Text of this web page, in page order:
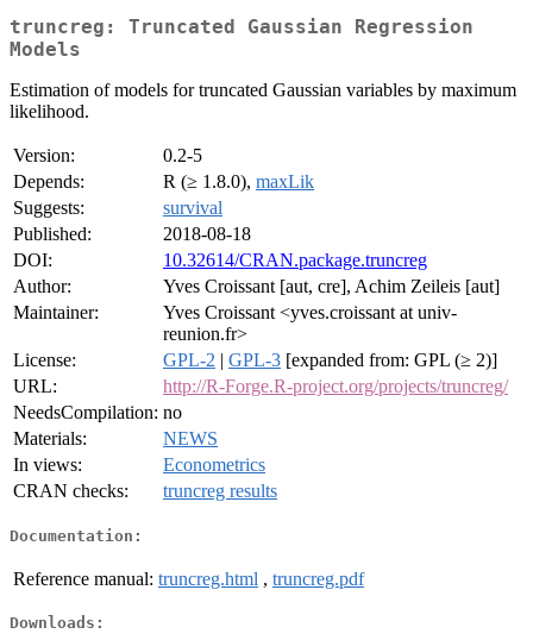
truncreg: Truncated Gaussian Regression
Models
Estimation of models for truncated Gaussian variables by maximum
likelihood.
Version:
0.2-5
Depends:
R (≥ 1.8.0), maxLik
Suggests:
survival
Published:
2018-08-18
DOI:
10.32614/CRAN.package.truncreg
Author:
Yves Croissant [aut, cre], Achim Zeileis [aut]
Maintainer:
Yves Croissant <yves.croissant at univ-
reunion.fr>
License:
GPL-2 | GPL-3 [expanded from: GPL (≥ 2)]
URL:
http://R-Forge.R-project.org/projects/truncreg/
NeedsCompilation: no
Materials:
NEWS
In views:
Econometrics
CRAN checks:
truncreg results
Documentation:
Reference manual: truncreg.html , truncreg.pdf
Downloads: